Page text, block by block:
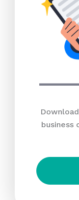
business